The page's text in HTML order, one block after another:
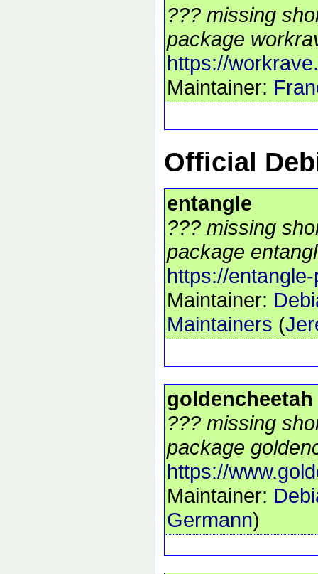
??? missing
package
https://
Maintainer:
Official
entangle
??? missing
package
https://
Maintainer:
Maintainers (
goldencheetah
??? missing
package
https://
Maintainer:
Germann)